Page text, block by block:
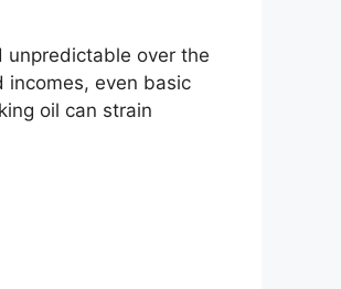
unpredictable over the
incomes, even basic
oil can strain